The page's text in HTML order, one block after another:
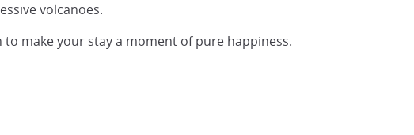
volcanoes.
make your stay a moment of pure happiness.